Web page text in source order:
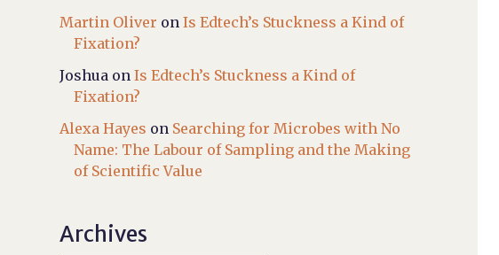
Martin Oliver onIs Edtech’s Stuckness a Kind of
Fixation?
Joshua onIs Edtech’s Stuckness a Kind of
Fixation?
Alexa Hayes on Searching for Microbes with No
Name: The Labour of Sampling and the Making
of Scientific Value
Archives